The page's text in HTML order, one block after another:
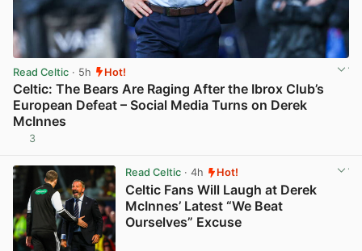
Read Celtic · 5h Hot!
Celtic: The Bears Are Raging After the Ibrox Club’s
European Defeat – Social Media Turns on Derek
McInnes
3
Read Celtic· 4h Hot!
Celtic Fans Will Laugh at Derek
McInnes’ Latest “We Beat
Ourselves” Excuse